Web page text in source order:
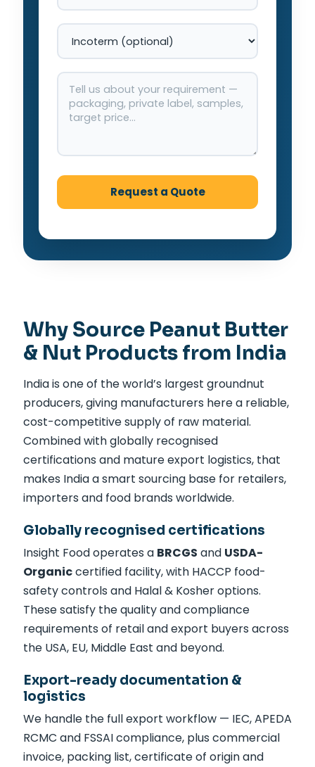
Why Source Peanut Butter
& Nut Products from India
India is one of the world’s largest groundnut
producers, giving manufacturers here a reliable,
cost-competitive supply of raw material.
Combined with globally recognised
certifications and mature export logistics, that
makes India a smart sourcing base for retailers,
importers and food brands worldwide.
Globally recognised certifications
Insight Food operates a BRCGS and USDA-
Organiccertified facility, with HACCP food-
safety controls and Halal & Kosher options.
These satisfy the quality and compliance
requirements of retail and export buyers across
the USA, EU, Middle East and beyond.
Export-ready documentation &
logistics
We handle the full export workflow — IEC, APEDA
RCMC and FSSAI compliance, plus commercial
invoice, packing list, certificate of origin and